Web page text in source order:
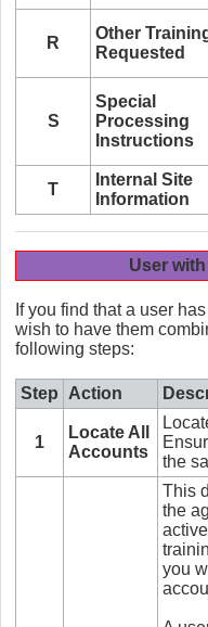
R
Other
Requested
S
Special
Processing
Instructions
T
Internal Site
Information
User
If you find that a user
wish to have them
following steps:
Step Action
1
Locate All
Accounts
the
This
the
you